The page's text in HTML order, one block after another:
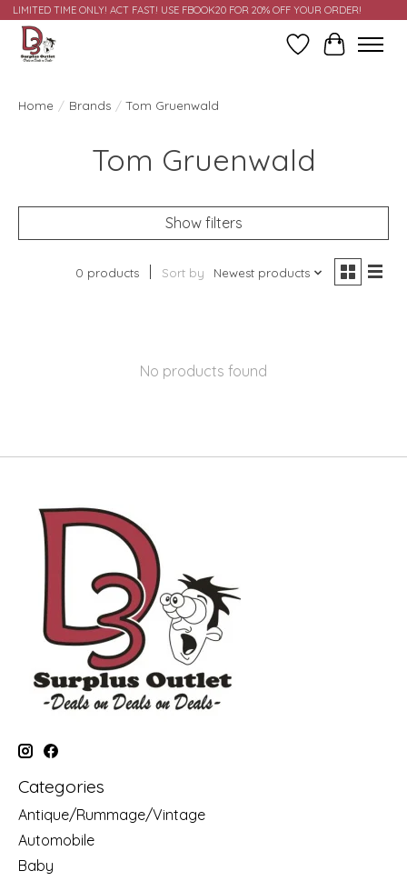
LIMITED TIME ONLY! ACT FAST! USE FBOOK20 FOR 20% OFF YOUR ORDER!
Wish ListCart
Home / Brands / Tom Gruenwald
Tom Gruenwald
Show filters
0 products Sort by Newest products
No products found
Categories
Antique/Rummage/Vintage
Automobile
Baby